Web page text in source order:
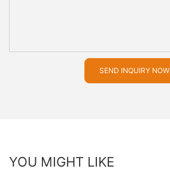
SEND INQUIRY NOW
YOU MIGHT LIKE